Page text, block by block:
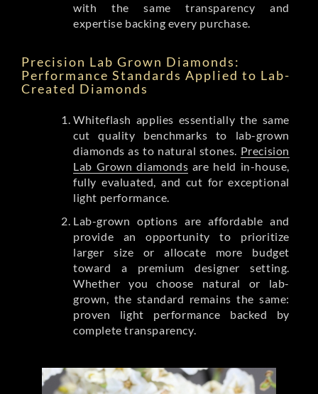
with the same transparency and
expertise backing every purchase.
Precision Lab Grown Diamonds:
Performance Standards Applied to Lab-
Created Diamonds
Whiteflash applies essentially the same
cut quality benchmarks to lab-grown
diamonds as to natural stones. Precision
Lab Grown diamonds are held in-house,
fully evaluated, and cut for exceptional
light performance.
Lab-grown options are affordable and
provide an opportunity to prioritize
larger size or allocate more budget
toward a premium designer setting.
Whether you choose natural or lab-
grown, the standard remains the same:
proven light performance backed by
complete transparency.